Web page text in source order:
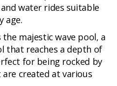
water rides suitable
age.
majestic wave pool, a
that reaches a depth of
for being rocked by
created at various